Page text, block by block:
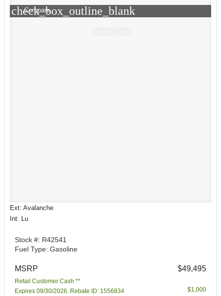
check_box_outline_blank
Compare
Ext: Avalanche
Int: Lu
Stock #: R42541
Fuel Type: Gasoline
MSRP $49,495
Retail Customer Cash **
Expires 09/30/2026. Rebate ID: 1556834
$1,000